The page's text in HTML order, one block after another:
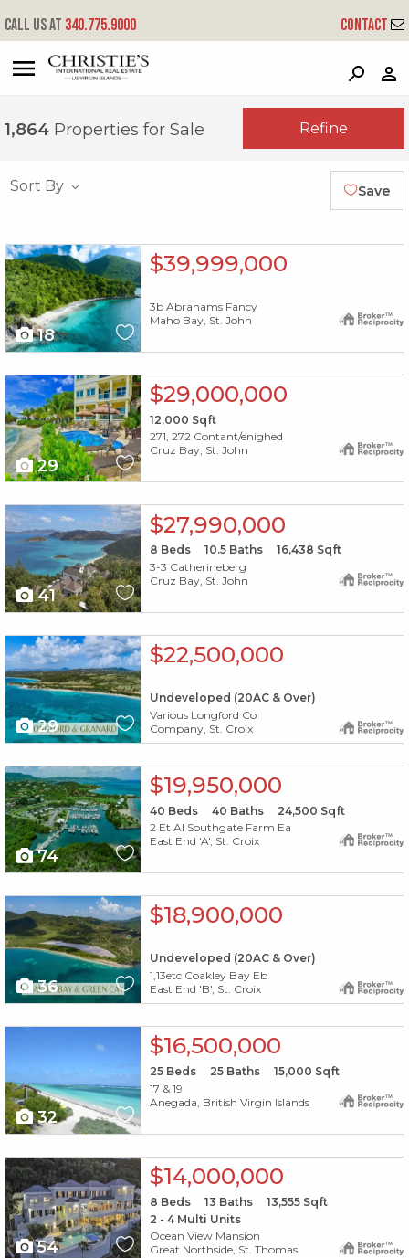
P
Call us at 340.775.9000 Contact
1,864 Properties for Sale Refine
Sort By Save
X1X
18
$39,999,000
3b Abrahams Fancy
Maho Bay, St. John
X1X
29
$29,000,000
12,000 Sqft
271, 272 Contant/enighed
Cruz Bay, St. John
X1X
41
$27,990,000
8 Beds 10.5Baths 16,438 Sqft
3-3 Catherineberg
Cruz Bay, St. John
X1X
29
$22,500,000
Undeveloped (20AC & Over)
Various Longford Co
Company, St. Croix
X1X
74
$19,950,000
40 Beds 40 Baths 24,500 Sqft
2 Et Al Southgate Farm Ea
East End 'A', St. Croix
X1X
36
$18,900,000
Undeveloped (20AC & Over)
1,13etc Coakley Bay Eb
East End 'B', St. Croix
32
$16,500,000
25Beds 25Baths 15,000 Sqft
17 & 19
Anegada, British Virgin Islands
X1X
54
$14,000,000
8 Beds 13 Baths 13,555Sqft
2 - 4 Multi Units
Ocean View Mansion
Great Northside, St. Thomas